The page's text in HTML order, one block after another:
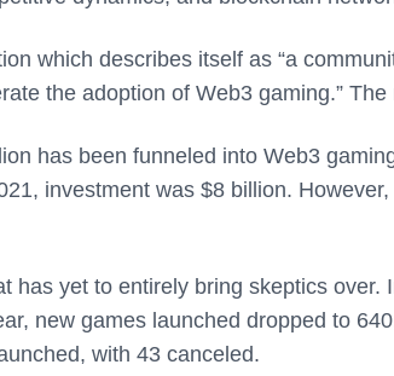
which describes itself as “a
the adoption of Web3 gaming.” The
has been funneled into Web3
investment was $8 billion.
has yet to entirely bring skeptics
new games launched dropped to
with 43 canceled.